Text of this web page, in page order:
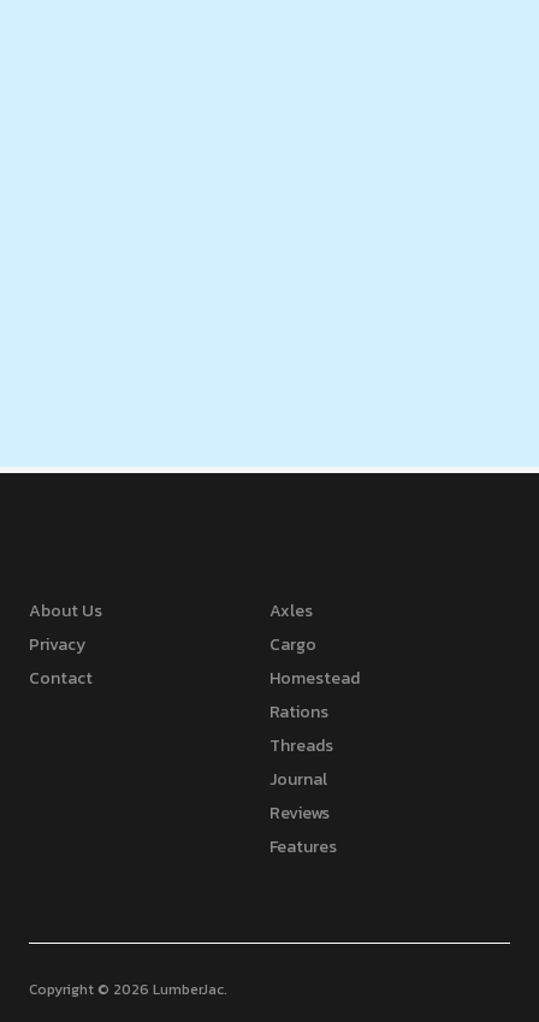
About Us
Privacy
Contact
Axles
Cargo
Homestead
Rations
Threads
Journal
Reviews
Features
Copyright © 2026 LumberJac